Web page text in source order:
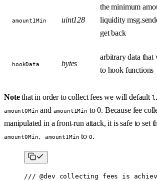
amount1Min uint128
the minimum
liquidity
get back
hookData bytes
arbitrary data
to hook functions
Notethat in order to collect fees we will default
amount0Min and amount1Min to 0. Because fee
manipulated in a front-run attack, it is safe to set
amount0Min, amount1Min to 0.
/// @dev collecting fees is